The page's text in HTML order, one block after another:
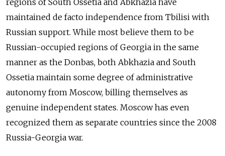
regions of South Ossetia and Abkhazia have
maintained de facto independence from Tbilisi with
Russian support. While most believe them to be
Russian-occupied regions of Georgia in the same
manner as the Donbas, both Abkhazia and South
Ossetia maintain some degree of administrative
autonomy from Moscow, billing themselves as
genuine independent states. Moscow has even
recognized them as separate countries since the 2008
Russia-Georgia war.